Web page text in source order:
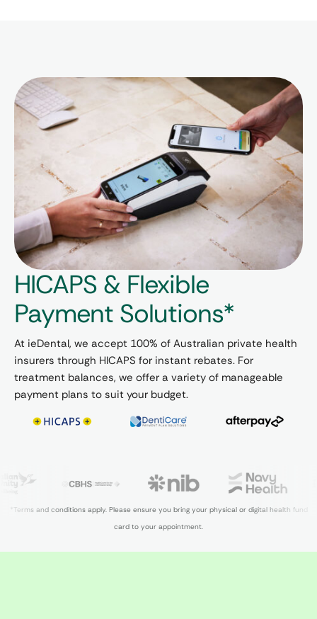
HICAPS & Flexible
Payment Solutions*
At ieDental, we accept 100% of Australian private health
insurers through HICAPS for instant rebates. For
treatment balances, we offer a variety of manageable
payment plans to suit your budget.
*Terms and conditions apply. Please ensure you bring your physical or digital health fund
card to your appointment.